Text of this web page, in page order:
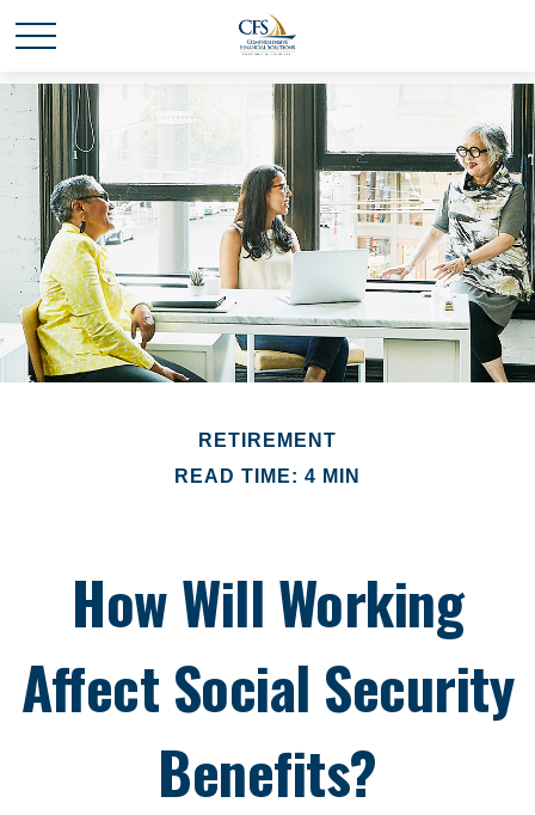
RETIREMENT
READ TIME: 4 MIN
How Will Working
Affect Social Security
Benefits?